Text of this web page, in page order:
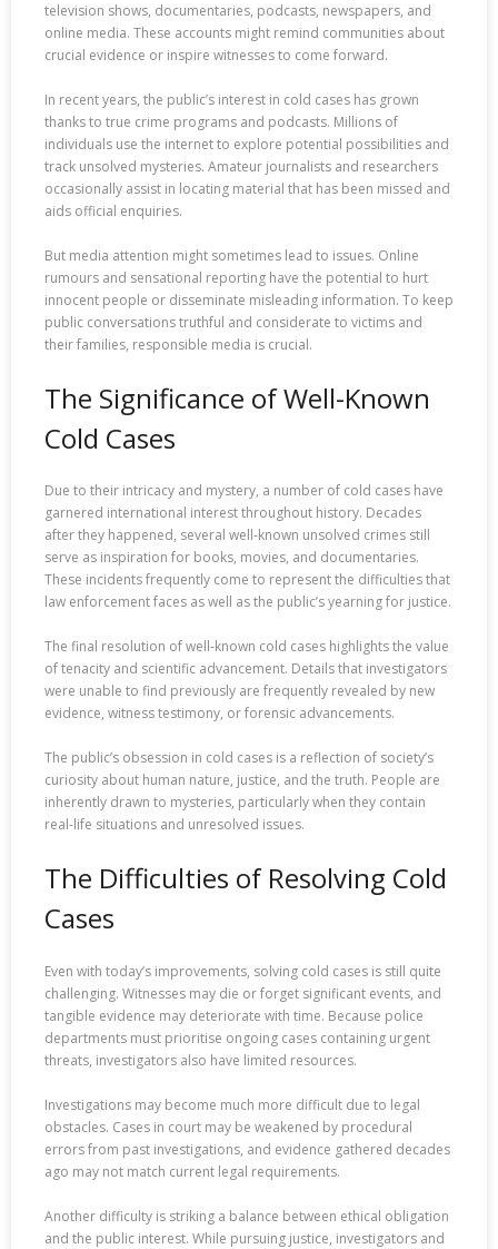
television shows, documentaries, podcasts, newspapers, and
online media. These accounts might remind communities about
crucial evidence or inspire witnesses to come forward.
In recent years, the public’s interest in cold cases has grown
thanks to true crime programs and podcasts. Millions of
individuals use the internet to explore potential possibilities and
track unsolved mysteries. Amateur journalists and researchers
occasionally assist in locating material that has been missed and
aids official enquiries.
But media attention might sometimes lead to issues. Online
rumours and sensational reporting have the potential to hurt
innocent people or disseminate misleading information. To keep
public conversations truthful and considerate to victims and
their families, responsible media is crucial.
The Significance of Well-Known
Cold Cases
Due to their intricacy and mystery, a number of cold cases have
garnered international interest throughout history. Decades
after they happened, several well-known unsolved crimes still
serve as inspiration for books, movies, and documentaries.
These incidents frequently come to represent the difficulties that
law enforcement faces as well as the public’s yearning for justice.
The final resolution of well-known cold cases highlights the value
of tenacity and scientific advancement. Details that investigators
were unable to find previously are frequently revealed by new
evidence, witness testimony, or forensic advancements.
The public’s obsession in cold cases is a reflection of society’s
curiosity about human nature, justice, and the truth. People are
inherently drawn to mysteries, particularly when they contain
real-life situations and unresolved issues.
The Difficulties of Resolving Cold
Cases
Even with today’s improvements, solving cold cases is still quite
challenging. Witnesses may die or forget significant events, and
tangible evidence may deteriorate with time. Because police
departments must prioritise ongoing cases containing urgent
threats, investigators also have limited resources.
Investigations may become much more difficult due to legal
obstacles. Cases in court may be weakened by procedural
errors from past investigations, and evidence gathered decades
ago may not match current legal requirements.
Another difficulty is striking a balance between ethical obligation
and the public interest. While pursuing justice, investigators and